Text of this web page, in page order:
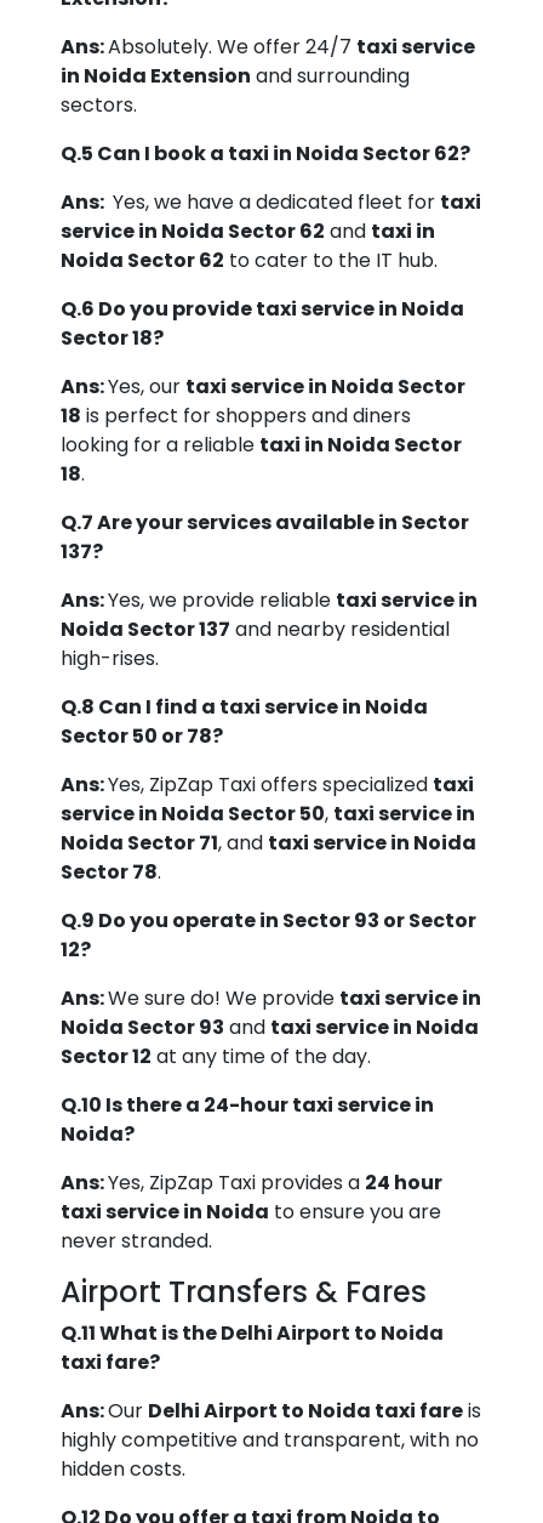
Ans:Absolutely. We offer 24/7 taxi service
in Noida Extension and surrounding
sectors.
Q.5 Can I book a taxi in Noida Sector 62?
Ans: Yes, we have a dedicated fleet for taxi
service in Noida Sector 62 and taxi in
Noida Sector 62 to cater to the IT hub.
Q.6 Do you provide taxi service in Noida
Sector 18?
Ans:Yes, our taxi service in Noida Sector
18 is perfect for shoppers and diners
looking for a reliable taxi in Noida Sector
18.
Q.7 Are your services available in Sector
137?
Ans:Yes, we provide reliable taxi service in
Noida Sector 137 and nearby residential
high-rises.
Q.8 Can I find a taxi service in Noida
Sector 50 or 78?
Ans:Yes, ZipZap Taxi offers specialized taxi
service in Noida Sector 50, taxi service in
Noida Sector 71, and taxi service in Noida
Sector 78.
Q.9 Do you operate in Sector 93 or Sector
12?
Ans:We sure do! We provide taxi service in
Noida Sector 93 and taxi service in Noida
Sector 12 at any time of the day.
Q.10 Is there a 24-hour taxi service in
Noida?
Ans:Yes, ZipZap Taxi provides a 24 hour
taxi service in Noida to ensure you are
never stranded.
Airport Transfers & Fares
Q.11 What is the Delhi Airport to Noida
taxi fare?
Ans:Our Delhi Airport to Noida taxi fareis
highly competitive and transparent, with no
hidden costs.